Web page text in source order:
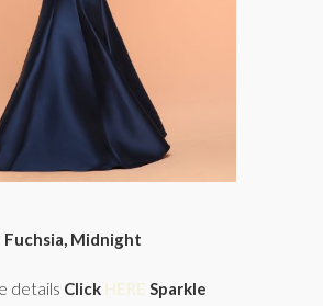
Fuchsia, Midnight
details Click HERE Sparkle